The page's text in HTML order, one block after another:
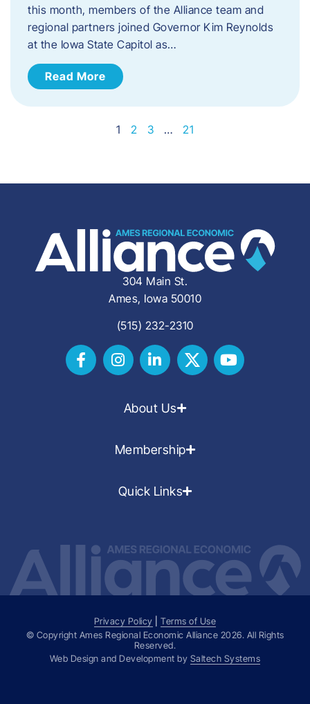
this month, members of the Alliance team and
regional partners joined Governor Kim Reynolds
at the Iowa State Capitol as…
Read More
1 2 3 … 21
304 Main St.
Ames, Iowa 50010
(515) 232-2310
About Us
Membership
Quick Links
Privacy Policy |Terms of Use
© Copyright Ames Regional Economic Alliance 2026. All Rights
Reserved.
Web Design and Development by Saltech Systems